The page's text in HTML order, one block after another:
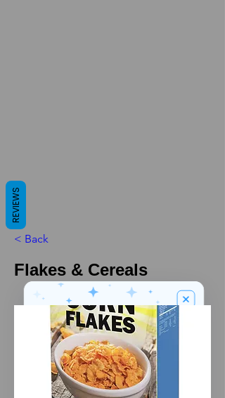
£5OFF
We’ve got a
nice welcome
gift for you!
< Back
Flakes & Cereals
REVIEWS